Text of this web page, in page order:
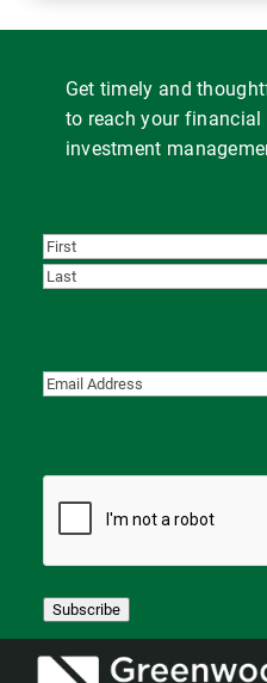
Get timely and
to reach your financial
investment
First
Subscribe